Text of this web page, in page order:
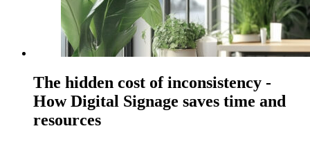
The hidden cost of inconsistency -
How Digital Signage saves time and
resources